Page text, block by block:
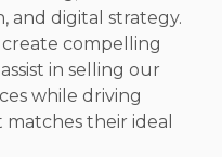
and digital strategy.
create compelling
in selling our
while driving
their ideal